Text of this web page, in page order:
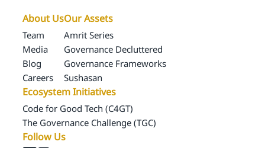
About Us
Team
Media
Blog
Careers
Our Assets
Amrit Series
Governance Decluttered
Governance Frameworks
Sushasan
Ecosystem Initiatives
Code for Good Tech (C4GT)
The Governance Challenge (TGC)
Follow Us